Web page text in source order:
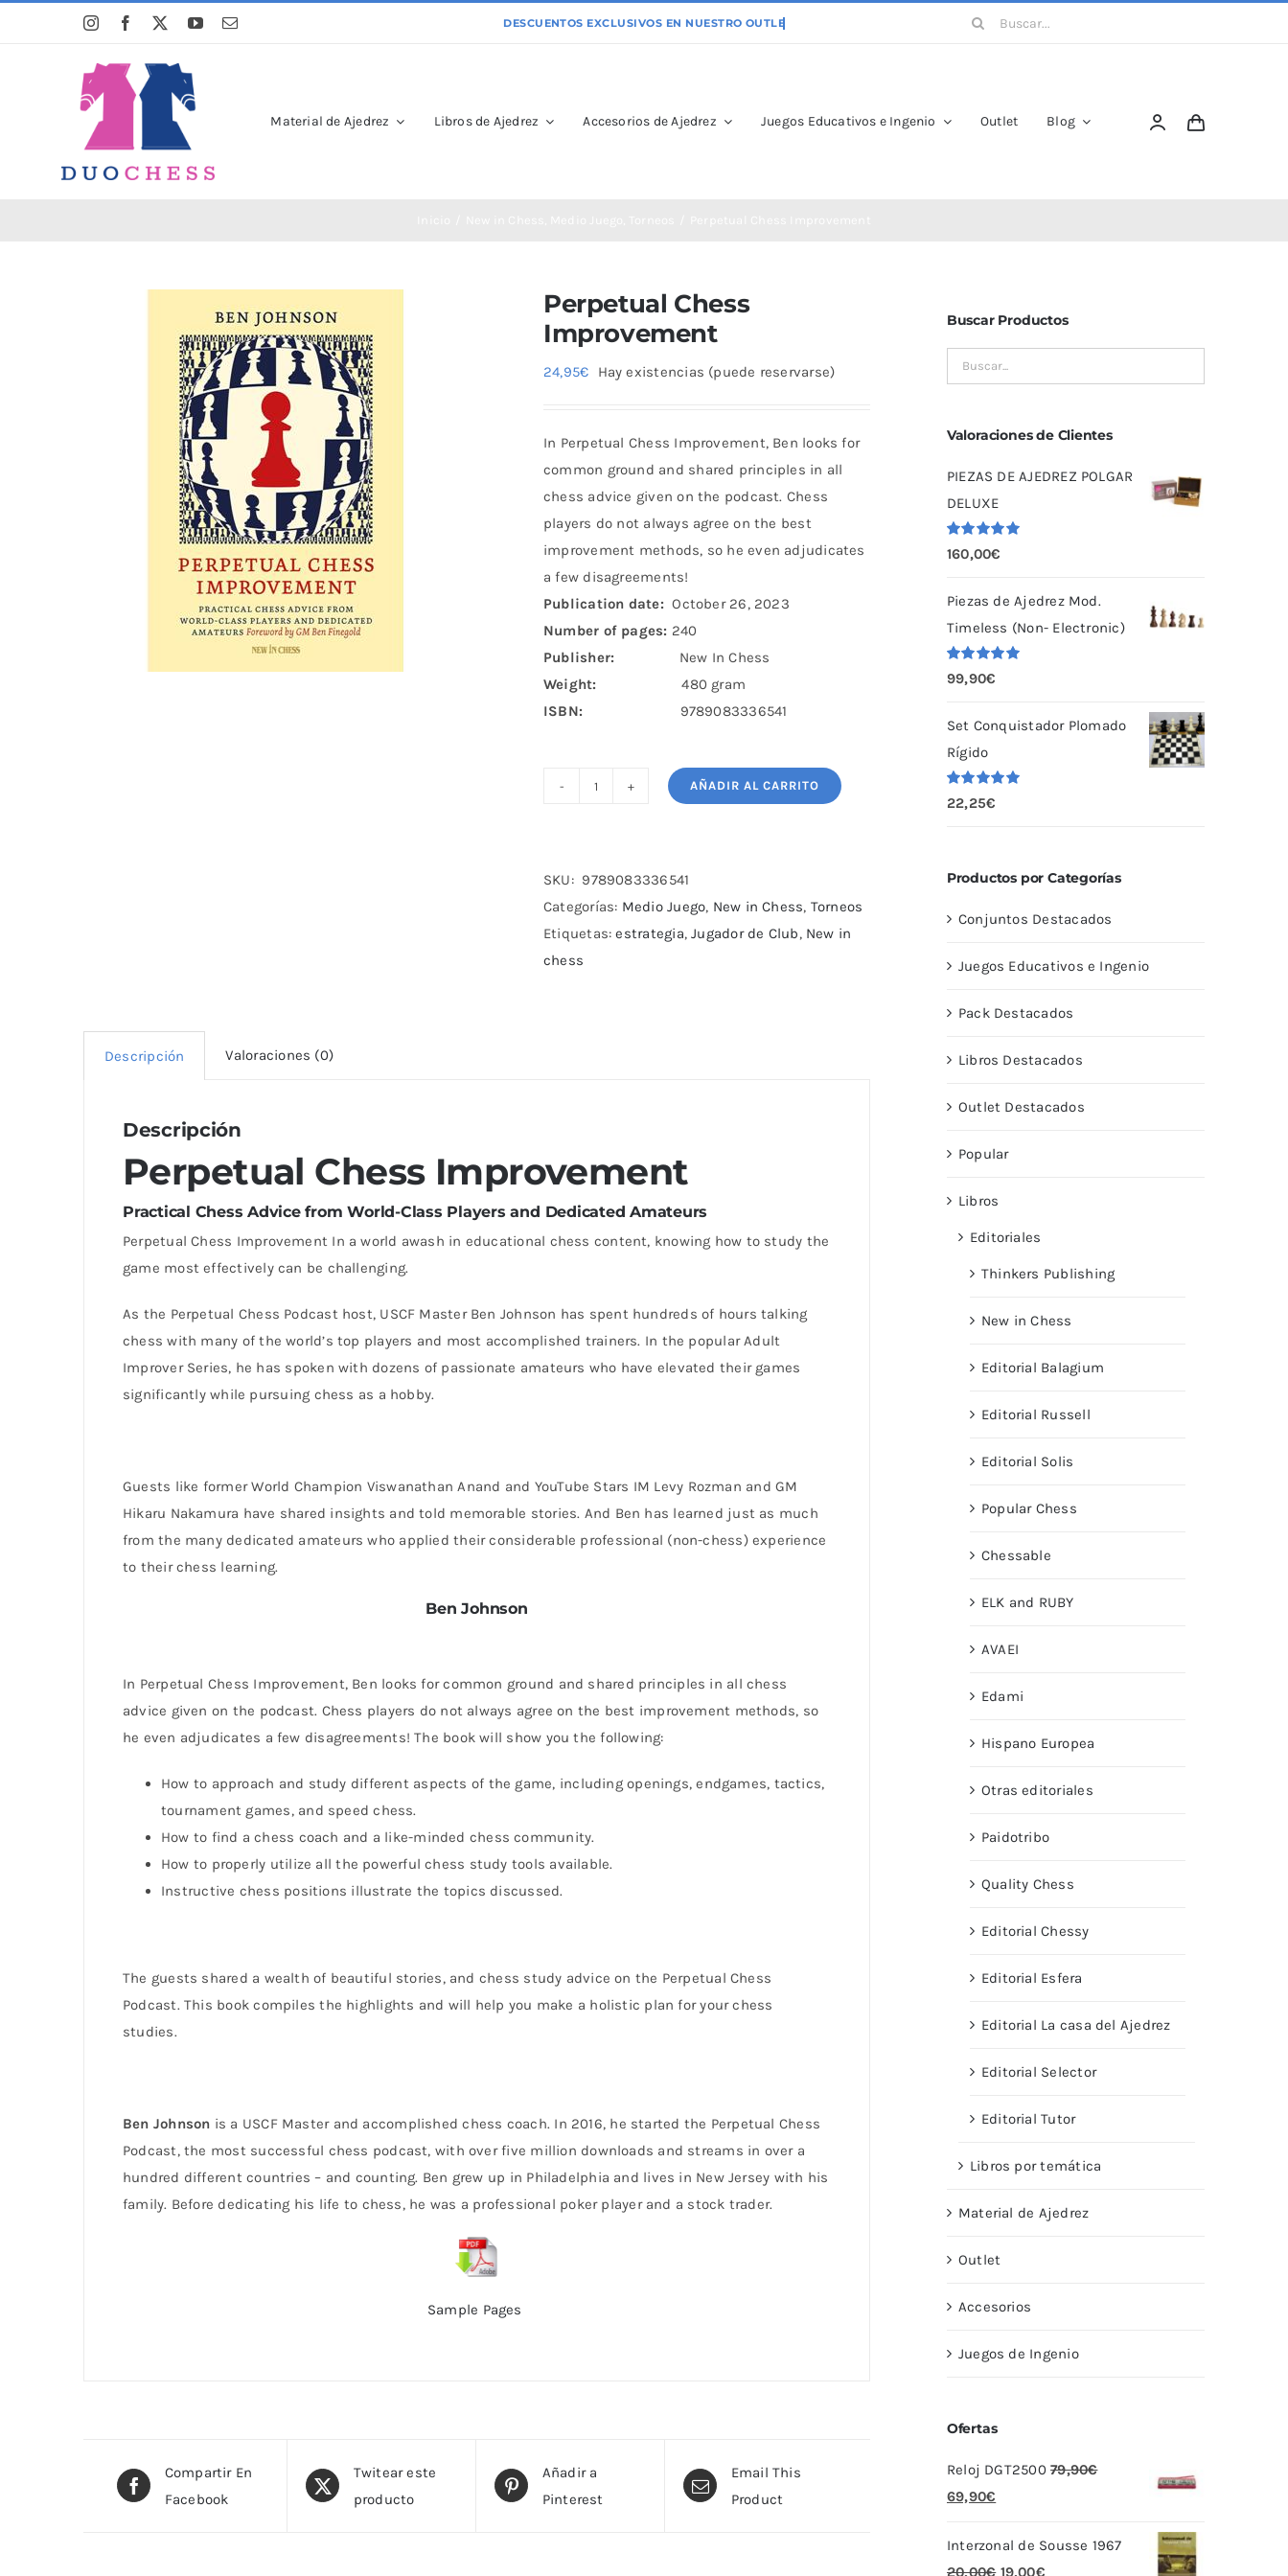
Buscar:
Material de Ajedrez Libros de Ajedrez Accesorios de Ajedrez Juegos Educativos e Ingenio Outlet Blog
Perpetual Chess
Improvement
24,95€ Hay existencias (puede reservarse)
In Perpetual Chess Improvement, Ben looks for
common ground and shared principles in all
chess advice given on the podcast. Chess
players do not always agree on the best
improvement methods, so he even adjudicates
a few disagreements!
Publication date: October 26, 2023
Number of pages: 240
Publisher:
New In Chess
Weight:
480 gram
ISBN:
9789083336541
cantidad
AÑADIR AL CARRITO
SKU: 9789083336541
Categorías: Medio Juego, New in Chess, Torneos
Etiquetas:estrategia,Jugador de Club, New in
chess
Descripción Valoraciones (0)
Descripción
Perpetual Chess Improvement
Practical Chess Advice from World-Class Players and Dedicated Amateurs
Perpetual Chess Improvement In a world awash in educational chess content, knowing how to study the
game most effectively can be challenging.
As the Perpetual Chess Podcast host, USCF Master Ben Johnson has spent hundreds of hours talking
chess with many of the world’s top players and most accomplished trainers. In the popular Adult
Improver Series, he has spoken with dozens of passionate amateurs who have elevated their games
significantly while pursuing chess as a hobby.
Guests like former World Champion Viswanathan Anand and YouTube Stars IM Levy Rozman and GM
Hikaru Nakamura have shared insights and told memorable stories. And Ben has learned just as much
from the many dedicated amateurs who applied their considerable professional (non-chess) experience
to their chess learning.
Ben Johnson
In Perpetual Chess Improvement, Ben looks for common ground and shared principles in all chess
advice given on the podcast. Chess players do not always agree on the best improvement methods, so
he even adjudicates a few disagreements! The book will show you the following:
How to approach and study different aspects of the game, including openings, endgames, tactics,
tournament games, and speed chess.
How to find a chess coach and a like-minded chess community.
How to properly utilize all the powerful chess study tools available.
Instructive chess positions illustrate the topics discussed.
The guests shared a wealth of beautiful stories, and chess study advice on the Perpetual Chess
Podcast. This book compiles the highlights and will help you make a holistic plan for your chess
studies.
Ben Johnson is a USCF Master and accomplished chess coach. In 2016, he started the Perpetual Chess
Podcast, the most successful chess podcast, with over five million downloads and streams in over a
hundred different countries – and counting. Ben grew up in Philadelphia and lives in New Jersey with his
family. Before dedicating his life to chess, he was a professional poker player and a stock trader.
Sample Pages
Compartir En
Facebook
Twitear este
producto
Añadir a
Pinterest
Email This
Product
Buscar Productos
Valoraciones de Clientes
PIEZAS DE AJEDREZ POLGAR
DELUXE
Valorado
con 5.00
160,00€
Piezas de Ajedrez Mod.
Timeless (Non- Electronic)
Valorado
con 5.00
99,90€
Set Conquistador Plomado
Rígido
Valorado
con
5.00
22,25€
Productos por Categorías
Conjuntos Destacados
Juegos Educativos e Ingenio
Pack Destacados
Libros Destacados
Outlet Destacados
Popular
Libros
Editoriales
Thinkers Publishing
New in Chess
Editorial Balagium
Editorial Russell
Editorial Solis
Popular Chess
Chessable
ELK and RUBY
AVAEI
Edami
Hispano Europea
Otras editoriales
Paidotribo
Quality Chess
Editorial Chessy
Editorial Esfera
Editorial La casa del Ajedrez
Editorial Selector
Editorial Tutor
Libros por temática
Material de Ajedrez
Outlet
Accesorios
Juegos de Ingenio
Ofertas
Reloj DGT2500 79,90€
El
original
69,90€
actual
Interzonal de Sousse 1967
20,00€ El
19,00€El